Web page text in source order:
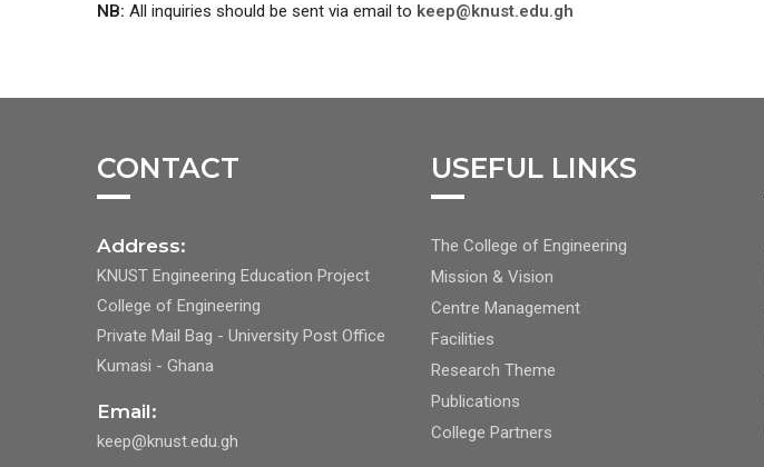
NB: All inquiries should be sent via email to keep@knust.edu.gh
CONTACT
Address:
KNUST Engineering Education Project
College of Engineering
Private Mail Bag - University Post Office
Kumasi - Ghana
Email:
keep@knust.edu.gh
USEFUL LINKS
FOOTER
CENTER
NAV
1
The College of Engineering
Mission & Vision
Centre Management
Facilities
Research Theme
Publications
College Partners